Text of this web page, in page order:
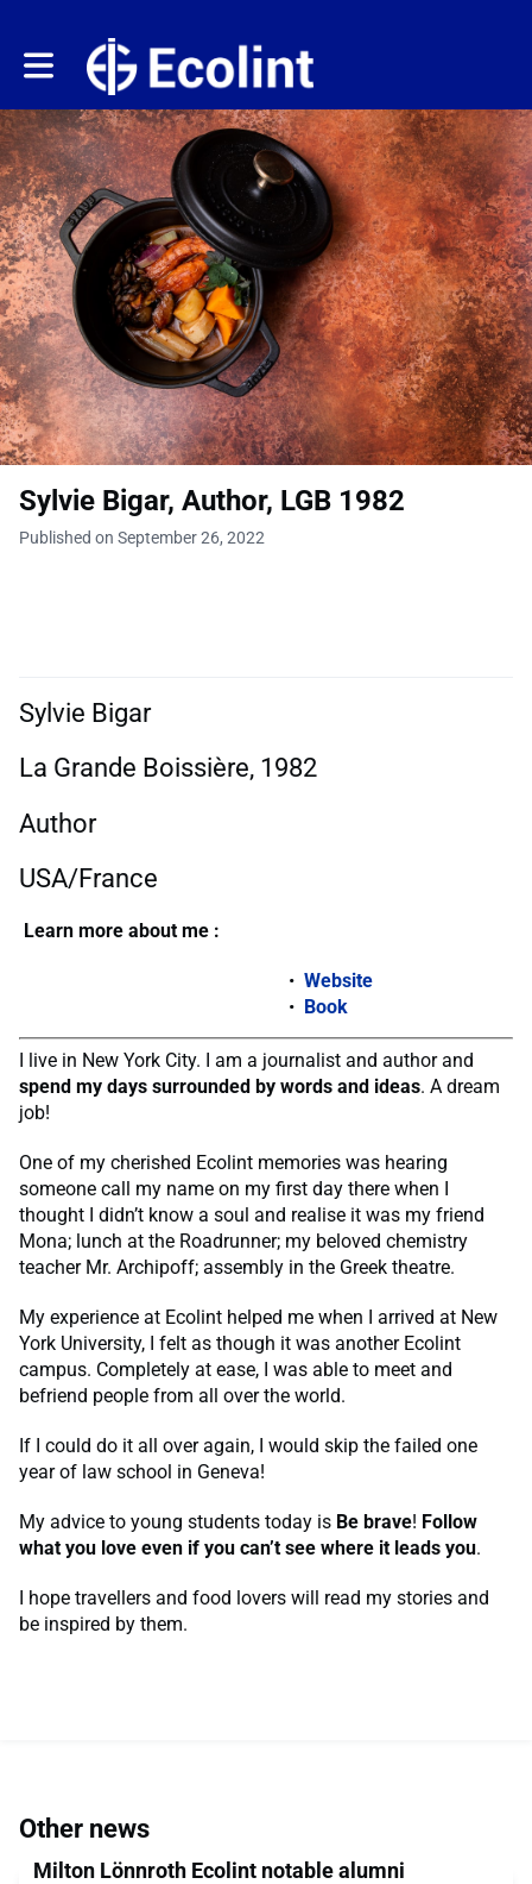
Toggle main navigation
Sylvie Bigar, Author, LGB 1982
Published on September 26, 2022
Sylvie Bigar
La Grande Boissière, 1982
Author
USA/France
Learn more about me :
Website
Book
I live in New York City. I am a journalist and author and
spend my days surrounded by words and ideas. A dream
job!
One of my cherished Ecolint memories was hearing
someone call my name on my first day there when I
thought I didn’t know a soul and realise it was my friend
Mona; lunch at the Roadrunner; my beloved chemistry
teacher Mr. Archipoff; assembly in the Greek theatre.
My experience at Ecolint helped me when I arrived at New
York University, I felt as though it was another Ecolint
campus. Completely at ease, I was able to meet and
befriend people from all over the world.
If I could do it all over again, I would skip the failed one
year of law school in Geneva!
My advice to young students today is Be brave! Follow
what you love even if you can’t see where it leads you.
I hope travellers and food lovers will read my stories and
be inspired by them.
Other news
Milton Lönnroth Ecolint notable alumni